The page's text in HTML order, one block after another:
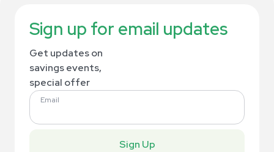
Sign up for email updates
Get updates on
savings events,
special offer
Email
Sign Up